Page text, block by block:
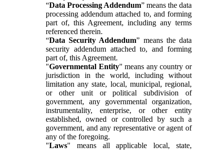
“Data Processing Addendum” means the data
processing addendum attached to, and forming
part of, this Agreement, including any terms
referenced therein.
“Data Security Addendum” means the data
security addendum attached to, and forming
part of, this Agreement.
"Governmental Entity" means any country or
jurisdiction in the world, including without
limitation any state, local, municipal, regional,
or other unit or political subdivision of
government, any governmental organization,
instrumentality, enterprise, or other entity
established, owned or controlled by such a
government, and any representative or agent of
any of the foregoing.
"Laws" means all applicable local, state,